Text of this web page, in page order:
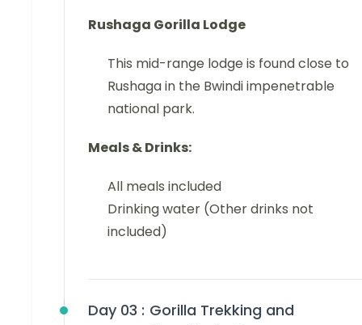
Rushaga Gorilla Lodge
This mid-range lodge is found close to
Rushaga in the Bwindi impenetrable
national park.
Meals & Drinks:
All meals included
Drinking water (Other drinks not
included)
Day 03 : Gorilla Trekking and